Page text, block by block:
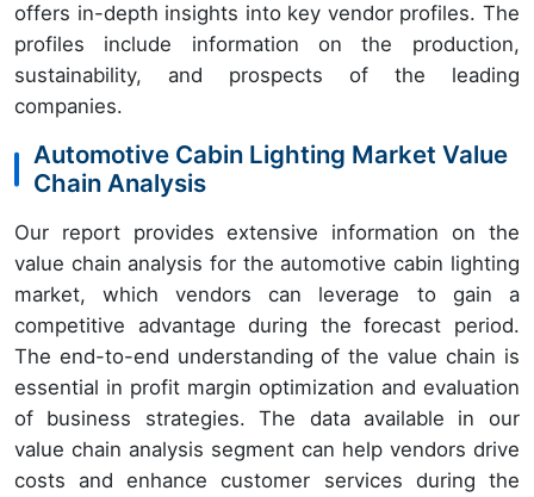
offers in-depth insights into key vendor profiles. The
profiles include information on the production,
sustainability, and prospects of the leading
companies.
Automotive Cabin Lighting Market Value
Chain Analysis
Our report provides extensive information on the
value chain analysis for the automotive cabin lighting
market, which vendors can leverage to gain a
competitive advantage during the forecast period.
The end-to-end understanding of the value chain is
essential in profit margin optimization and evaluation
of business strategies. The data available in our
value chain analysis segment can help vendors drive
costs and enhance customer services during the